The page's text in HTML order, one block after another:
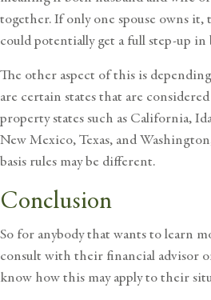
together. If only one spouse owns it,
could potentially get a full step-up in
The other aspect of this is
are certain states that are
property states such as California,
New Mexico, Texas, and
basis rules may be different.
Conclusion
So for anybody that wants to learn
consult with their financial advisor
know how this may apply to their